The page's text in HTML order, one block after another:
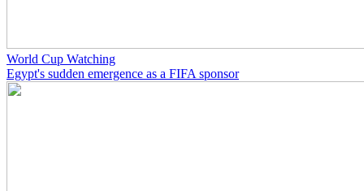
World Cup Watching
Egypt's sudden emergence as a FIFA sponsor